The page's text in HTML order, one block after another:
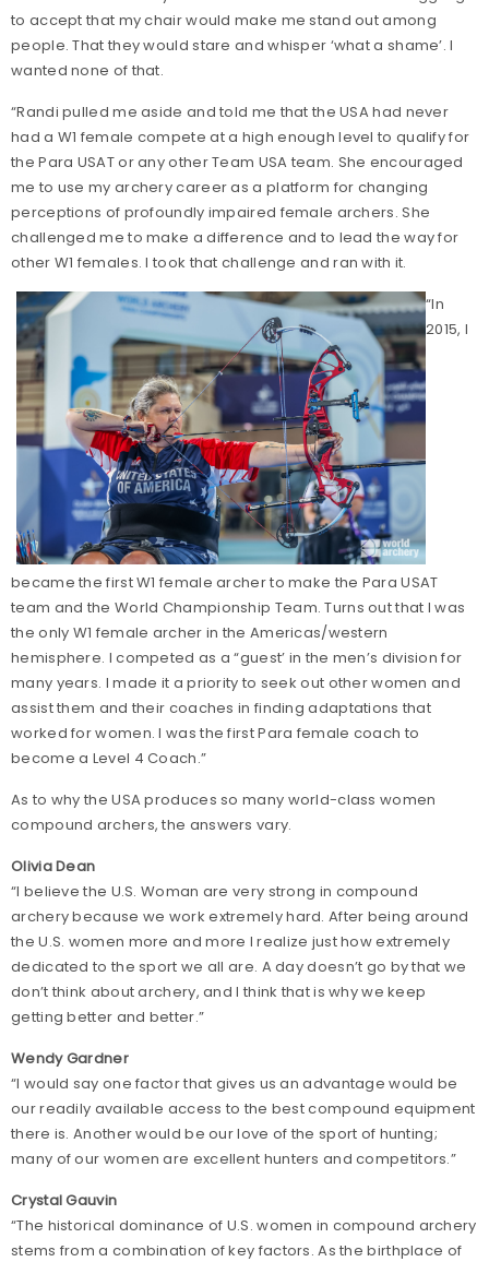
to accept that my chair would make me stand out among
people. That they would stare and whisper ‘what a shame’. I
wanted none of that.
“Randi pulled me aside and told me that the USA had never
had a W1 female compete at a high enough level to qualify for
the Para USAT or any other Team USA team. She encouraged
me to use my archery career as a platform for changing
perceptions of profoundly impaired female archers. She
challenged me to make a difference and to lead the way for
other W1 females. I took that challenge and ran with it.
“In
2015, I
became the first W1 female archer to make the Para USAT
team and the World Championship Team. Turns out that I was
the only W1 female archer in the Americas/western
hemisphere. I competed as a “guest’ in the men’s division for
many years. I made it a priority to seek out other women and
assist them and their coaches in finding adaptations that
worked for women. I was the first Para female coach to
become a Level 4 Coach.”
As to why the USA produces so many world-class women
compound archers, the answers vary.
Olivia Dean
“I believe the U.S. Woman are very strong in compound
archery because we work extremely hard. After being around
the U.S. women more and more I realize just how extremely
dedicated to the sport we all are. A day doesn’t go by that we
don’t think about archery, and I think that is why we keep
getting better and better.”
Wendy Gardner
“I would say one factor that gives us an advantage would be
our readily available access to the best compound equipment
there is. Another would be our love of the sport of hunting;
many of our women are excellent hunters and competitors.”
Crystal Gauvin
“The historical dominance of U.S. women in compound archery
stems from a combination of key factors. As the birthplace of